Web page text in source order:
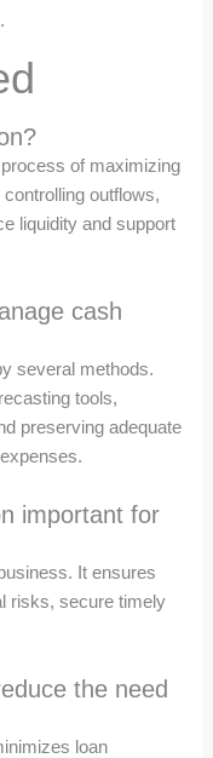
of maximizing
outflows,
liquidity and support
cash
several methods.
tools,
preserving adequate
important for
It ensures
risks, secure timely
the need
loan